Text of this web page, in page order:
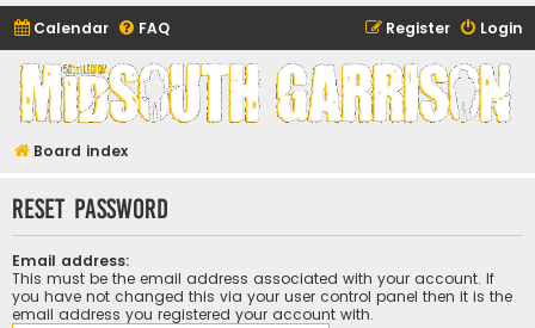
Calendar FAQ Login
Register
Midsouth Garrison
(and friends)
Board index
Reset password
Email address:
This must be the email address associated with your account. If
you have not changed this via your user control panel then it is the
email address you registered your account with.